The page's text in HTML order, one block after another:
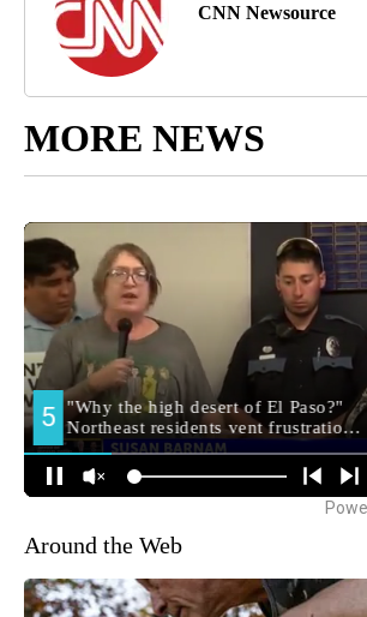
CNN Newsource
MORE NEWS
Around the Web